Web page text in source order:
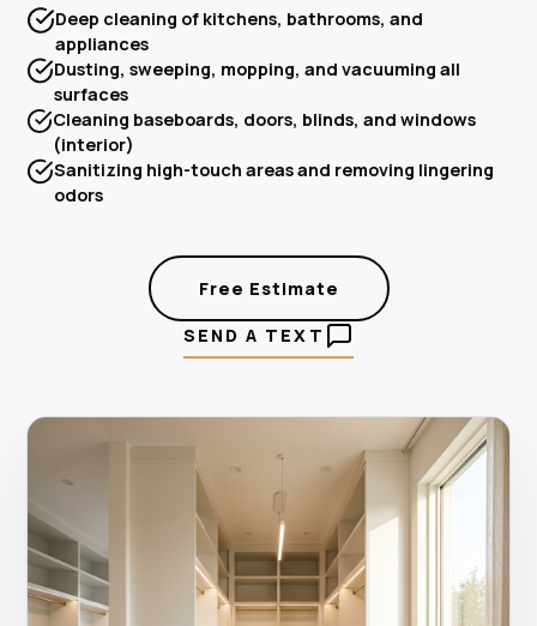
Deep cleaning of kitchens, bathrooms, and
appliances
Dusting, sweeping, mopping, and vacuuming all
surfaces
Cleaning baseboards, doors, blinds, and windows
(interior)
Sanitizing high-touch areas and removing lingering
odors
Free Estimate
SEND A TEXT